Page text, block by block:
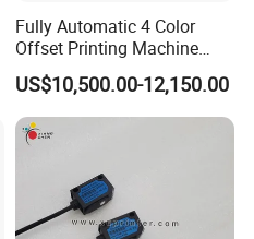
Fully Automatic 4 Color
Offset Printing Machine
Paper Card Booklet Double
Sided Offset Printers Non
Woven Bag Booklet
Newspaper Offset Printing
US$10,500.00-12,150.00